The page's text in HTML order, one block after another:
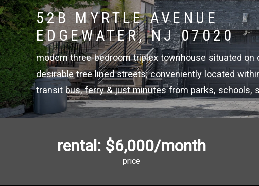
52B MYRTLE AVENUE
EDGEWATER, NJ 07020
modern three-bedroom triplex townhouse situated on
desirable tree lined streets; conveniently located
transit bus, ferry & just minutes from parks, schools,
rental: $6,000/month
price